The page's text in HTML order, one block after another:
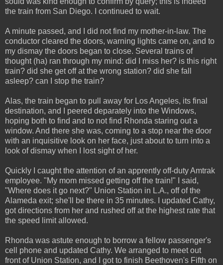
the train from San Diego. I continued to wait.
A minute passed, and I did not find my mother-in-law. The
conductor cleared the doors, warning lights came on, and to
my dismay the doors began to close. Several trains of
thought (ha) ran through my mind: did I miss her? is this right
train? did she get off at the wrong station? did she fall
asleep? can I stop the train?
Alas, the train began to pull away for Los Angeles, its final
destination, and I peered deparately into the Windows,
hoping both to find and to not find Rhonda staring out a
window. And there she was, coming to a stop near the door
with an inquisitive look on her face, just about to turn into a
look of dismay when I lost sight of her.
Quickly I caught the attention of an apprently off-duty Amtrak
employee. "My mom missed getting off the train!" I said,
"Where does it go next?" Union Station in L.A., off of the
Alameda exit; she'll be there in 35 minutes. I updated Cathy,
got directions from her and rushed off at the highest rate that
the speed limit allowed.
Rhonda was astute enough to borrow a fellow passenger's
cell phone and updated Cathy. We arranged to meet out
front of Union Station, and I got to finish Beethoven's Fifth on